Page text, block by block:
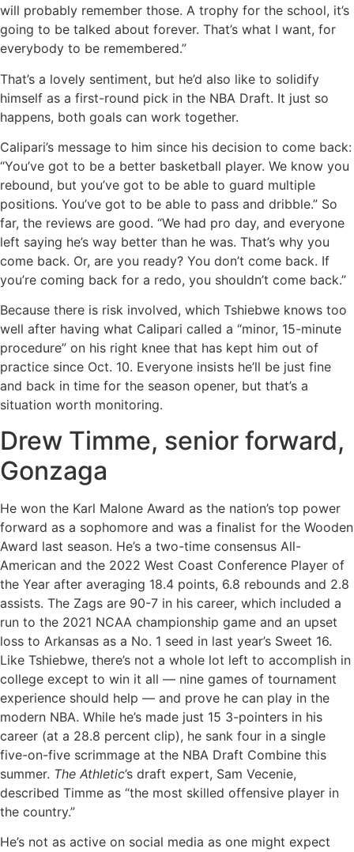
will probably remember those. A trophy for the school, it’s
going to be talked about forever. That’s what I want, for
everybody to be remembered.”
That’s a lovely sentiment, but he’d also like to solidify
himself as a first-round pick in the NBA Draft. It just so
happens, both goals can work together.
Calipari’s message to him since his decision to come back:
“You’ve got to be a better basketball player. We know you
rebound, but you’ve got to be able to guard multiple
positions. You’ve got to be able to pass and dribble.” So
far, the reviews are good. “We had pro day, and everyone
left saying he’s way better than he was. That’s why you
come back. Or, are you ready? You don’t come back. If
you’re coming back for a redo, you shouldn’t come back.”
Because there is risk involved, which Tshiebwe knows too
well after having what Calipari called a “minor, 15-minute
procedure” on his right knee that has kept him out of
practice since Oct. 10. Everyone insists he’ll be just fine
and back in time for the season opener, but that’s a
situation worth monitoring.
Drew Timme, senior forward,
Gonzaga
He won the Karl Malone Award as the nation’s top power
forward as a sophomore and was a finalist for the Wooden
Award last season. He’s a two-time consensus All-
American and the 2022 West Coast Conference Player of
the Year after averaging 18.4 points, 6.8 rebounds and 2.8
assists. The Zags are 90-7 in his career, which included a
run to the 2021 NCAA championship game and an upset
loss to Arkansas as a No. 1 seed in last year’s Sweet 16.
Like Tshiebwe, there’s not a whole lot left to accomplish in
college except to win it all — nine games of tournament
experience should help — and prove he can play in the
modern NBA. While he’s made just 15 3-pointers in his
career (at a 28.8 percent clip), he sank four in a single
five-on-five scrimmage at the NBA Draft Combine this
summer. The Athletic’s draft expert, Sam Vecenie,
described Timme as “the most skilled offensive player in
the country.”
He’s not as active on social media as one might expect